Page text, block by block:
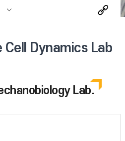
Cell Dynamics Lab
Lab.